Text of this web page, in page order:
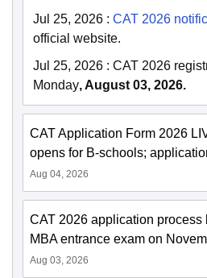
Jul 25, 2026 : CAT 2026
official website.
Jul 25, 2026 : CAT 2026
Monday, August 03, 2026.
CAT Application Form 2026
opens for B-schools;
Aug 04, 2026
CAT 2026 application process
MBA entrance exam on
Aug 03, 2026